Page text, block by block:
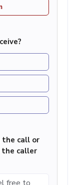
the call or
the caller